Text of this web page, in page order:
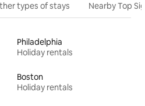
types of stays Nearby Top
Philadelphia
Holiday rentals
Boston
Holiday rentals